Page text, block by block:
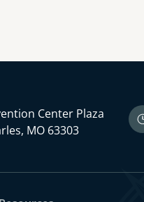
Center Plaza
MO 63303